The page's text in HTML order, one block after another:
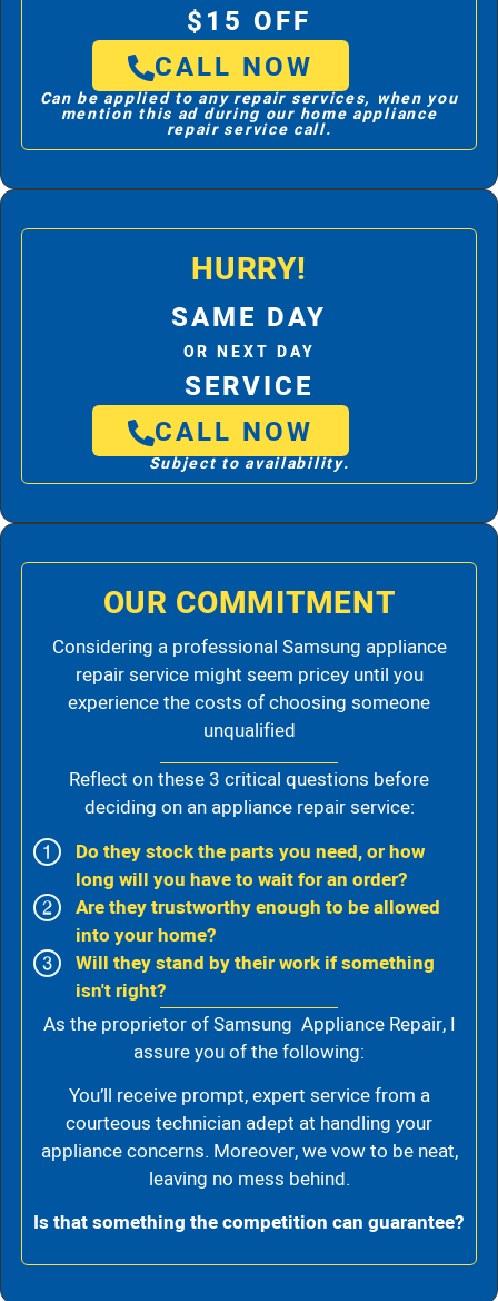
$15 OFF
CALL NOW
Can be applied to any repair services, when you
mention this ad during our home appliance
repair service call.
HURRY!
SAME DAY
OR NEXT DAY
SERVICE
CALL NOW
Subject to availability.
OUR COMMITMENT
Considering a professional Samsung appliance
repair service might seem pricey until you
experience the costs of choosing someone
unqualified
Reflect on these 3 critical questions before
deciding on an appliance repair service:
Do they stock the parts you need, or how
long will you have to wait for an order?
Are they trustworthy enough to be allowed
into your home?
Will they stand by their work if something
isn't right?
As the proprietor of Samsung Appliance Repair, I
assure you of the following:
You’ll receive prompt, expert service from a
courteous technician adept at handling your
appliance concerns. Moreover, we vow to be neat,
leaving no mess behind.
Is that something the competition can guarantee?